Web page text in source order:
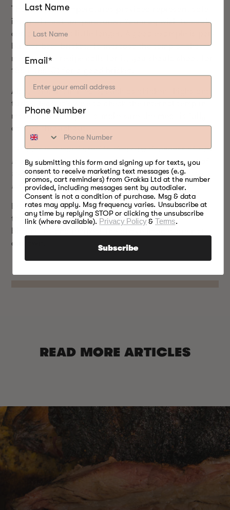
The finished temperatures provided represent safe
internal meat temperatures. You may wish to cook
certain meats a little longer. A good example is pork
butt or beef brisket. To increase the temp of the
meat, if the recipe calls for it, you should shoot for
185 F (85°C) for a good brisket.
Also, for certain meats, such as chicken thighs and
turkey legs, it’s wise to check the internal temp in
more than one spot to make sure the meat is fully
cooked throughout.
*Tender is a word used to describe doneness of ribs.
It can be easily measured by grasping each end of
the rack and pulling in opposite directions. If the
meat is “tender” then it will tear apart easily.
Bradley Smokeris a global food smoking company
that specializes in food smoking products,
our own.
READ MORE ARTICLES
Last Name
Email*
Phone Number
By submitting this form and signing up for texts, you
consent to receive marketing text messages (e.g.
promos, cart reminders) from Grakka Ltd at the number
provided, including messages sent by autodialer.
Consent is not a condition of purchase. Msg & data
rates may apply. Msg frequency varies. Unsubscribe at
any time by replying STOP or clicking the unsubscribe
link (where available). Privacy Policy&Terms.
Subscribe